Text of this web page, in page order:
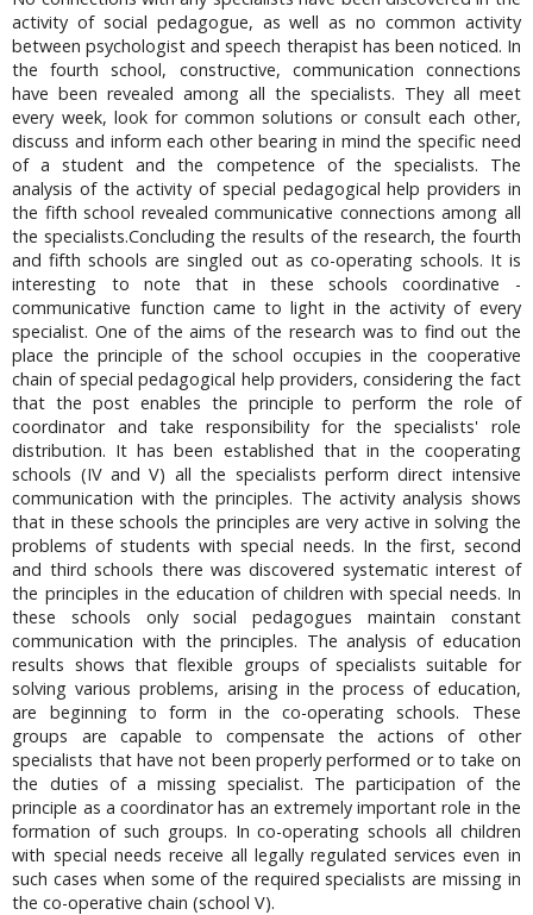
activity of social pedagogue, as well as no common activity
between psychologist and speech therapist has been noticed. In
the fourth school, constructive, communication connections
have been revealed among all the specialists. They all meet
every week, look for common solutions or consult each other,
discuss and inform each other bearing in mind the specific need
of a student and the competence of the specialists. The
analysis of the activity of special pedagogical help providers in
the fifth school revealed communicative connections among all
the specialists.Concluding the results of the research, the fourth
and fifth schools are singled out as co-operating schools. It is
interesting to note that in these schools coordinative -
communicative function came to light in the activity of every
specialist. One of the aims of the research was to find out the
place the principle of the school occupies in the cooperative
chain of special pedagogical help providers, considering the fact
that the post enables the principle to perform the role of
coordinator and take responsibility for the specialists' role
distribution. It has been established that in the cooperating
schools (IV and V) all the specialists perform direct intensive
communication with the principles. The activity analysis shows
that in these schools the principles are very active in solving the
problems of students with special needs. In the first, second
and third schools there was discovered systematic interest of
the principles in the education of children with special needs. In
these schools only social pedagogues maintain constant
communication with the principles. The analysis of education
results shows that flexible groups of specialists suitable for
solving various problems, arising in the process of education,
are beginning to form in the co-operating schools. These
groups are capable to compensate the actions of other
specialists that have not been properly performed or to take on
the duties of a missing specialist. The participation of the
principle as a coordinator has an extremely important role in the
formation of such groups. In co-operating schools all children
with special needs receive all legally regulated services even in
such cases when some of the required specialists are missing in
the co-operative chain (school V).